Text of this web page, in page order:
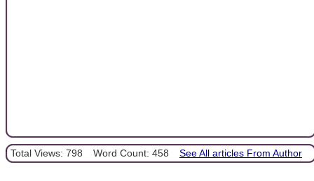
Total Views: 798 Word Count: 458 See All articles From Author